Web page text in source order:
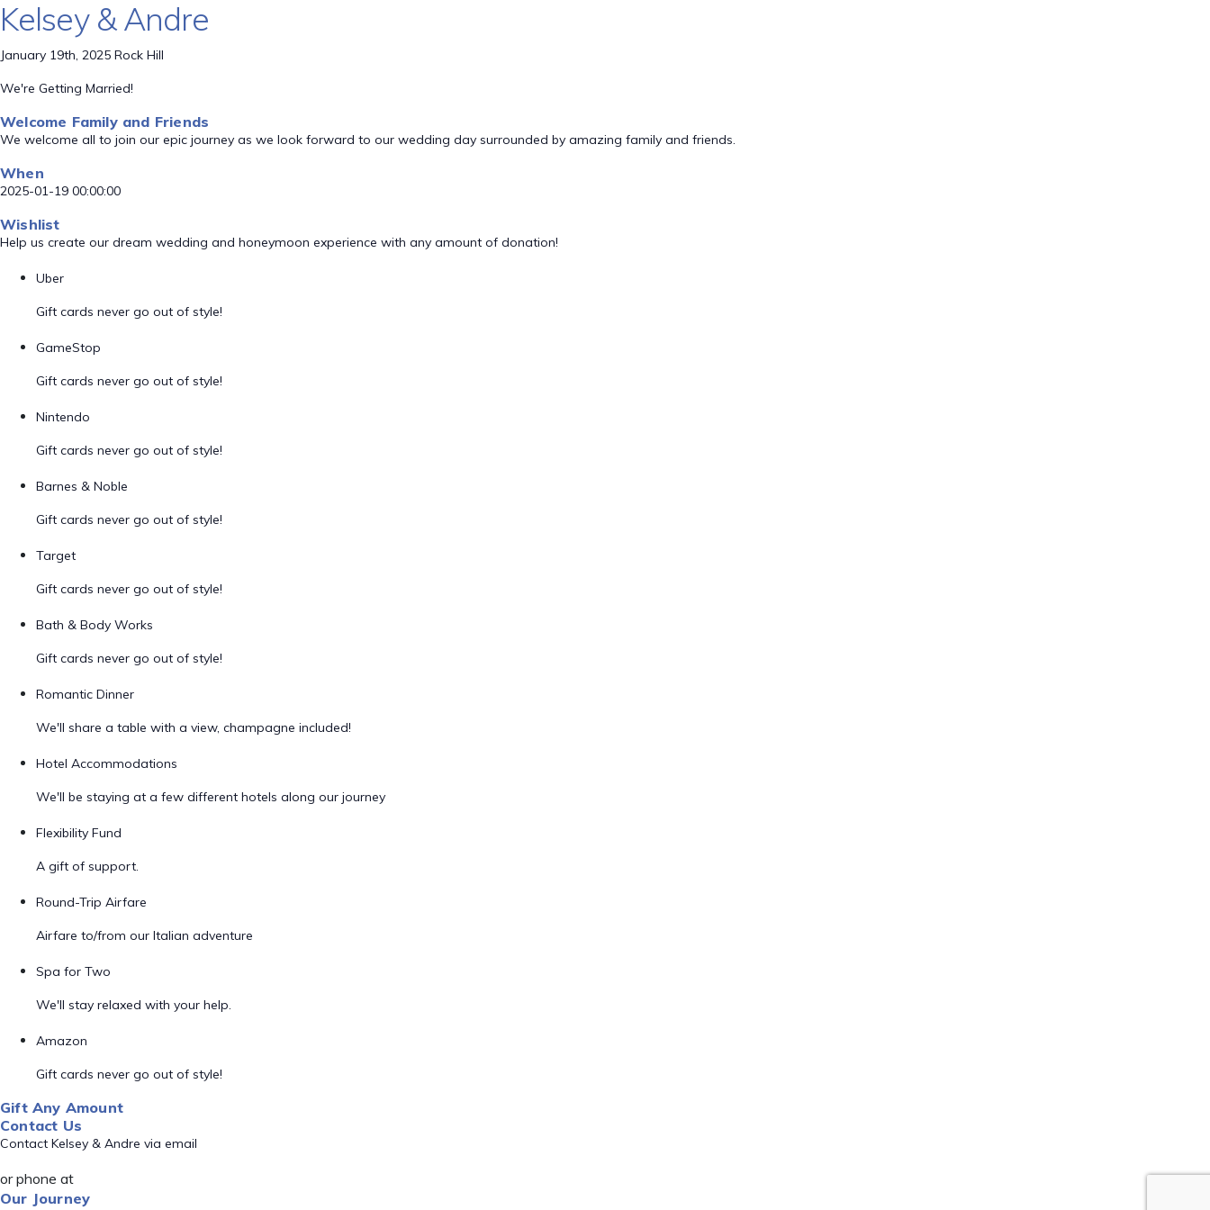
Kelsey & Andre
January 19th, 2025 Rock Hill
We're Getting Married!
Welcome Family and Friends
We welcome all to join our epic journey as we look forward to our wedding day surrounded by amazing family and friends.
When
2025-01-19 00:00:00
Wishlist
Help us create our dream wedding and honeymoon experience with any amount of donation!
Uber
Gift cards never go out of style!
GameStop
Gift cards never go out of style!
Nintendo
Gift cards never go out of style!
Barnes & Noble
Gift cards never go out of style!
Target
Gift cards never go out of style!
Bath & Body Works
Gift cards never go out of style!
Romantic Dinner
We'll share a table with a view, champagne included!
Hotel Accommodations
We'll be staying at a few different hotels along our journey
Flexibility Fund
A gift of support.
Round-Trip Airfare
Airfare to/from our Italian adventure
Spa for Two
We'll stay relaxed with your help.
Amazon
Gift cards never go out of style!
Gift Any Amount
Contact Us
Contact Kelsey & Andre via email
or phone at
Our Journey